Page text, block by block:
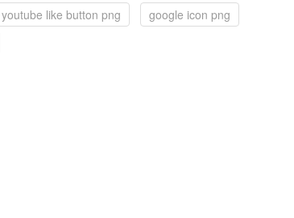
youtube like button png
google icon png